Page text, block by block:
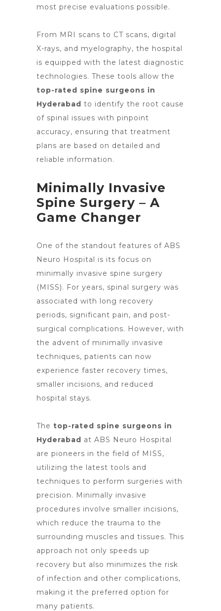
most precise evaluations possible.
From MRI scans to CT scans, digital
X-rays, and myelography, the hospital
is equipped with the latest diagnostic
technologies. These tools allow the
top-rated spine surgeons in
Hyderabad to identify the root cause
of spinal issues with pinpoint
accuracy, ensuring that treatment
plans are based on detailed and
reliable information.
Minimally Invasive
Spine Surgery – A
Game Changer
One of the standout features of ABS
Neuro Hospital is its focus on
minimally invasive spine surgery
(MISS). For years, spinal surgery was
associated with long recovery
periods, significant pain, and post-
surgical complications. However, with
the advent of minimally invasive
techniques, patients can now
experience faster recovery times,
smaller incisions, and reduced
hospital stays.
The top-rated spine surgeons in
Hyderabad at ABS Neuro Hospital
are pioneers in the field of MISS,
utilizing the latest tools and
techniques to perform surgeries with
precision. Minimally invasive
procedures involve smaller incisions,
which reduce the trauma to the
surrounding muscles and tissues. This
approach not only speeds up
recovery but also minimizes the risk
of infection and other complications,
making it the preferred option for
many patients.